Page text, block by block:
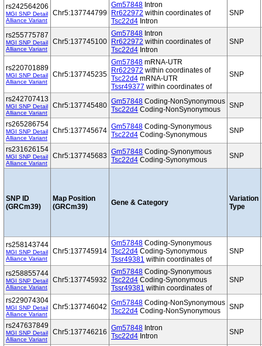
rs242564206
MGI SNP Detail
Alliance Variant
Chr5:137744799
Gm57848 Intron
Rr622972 within coordinates of
Tsc22d4 Intron
SNP
rs255775787
MGI SNP Detail
Alliance Variant
Chr5:137745100
Gm57848 Intron
Rr622972 within coordinates of
Tsc22d4 Intron
SNP
rs220701889
MGI SNP Detail
Alliance Variant
Chr5:137745235
Gm57848 mRNA-UTR
Rr622972 within coordinates of
Tsc22d4 mRNA-UTR
Tssr49377 within coordinates of
SNP
rs242707413
MGI SNP Detail
Alliance Variant
Chr5:137745480 Gm57848 Coding-NonSynonymous
Tsc22d4 Coding-NonSynonymous SNP
rs265286754
MGI SNP Detail
Alliance Variant
Chr5:137745674 Gm57848 Coding-Synonymous
Tsc22d4 Coding-Synonymous SNP
rs231626154
MGI SNP Detail
Alliance Variant
Chr5:137745683 Gm57848 Coding-Synonymous
Tsc22d4 Coding-Synonymous SNP
SNP ID
(GRCm39)
Map Position
(GRCm39)
Gene & Category
Variation
Type
rs258143744
MGI SNP Detail
Alliance Variant
Chr5:137745914
Gm57848 Coding-Synonymous
Tsc22d4 Coding-Synonymous
Tssr49381 within coordinates of
SNP
rs258855744
MGI SNP Detail
Alliance Variant
Chr5:137745932
Gm57848 Coding-Synonymous
Tsc22d4 Coding-Synonymous
Tssr49381 within coordinates of
SNP
rs229074304
MGI SNP Detail
Alliance Variant
Chr5:137746042 Gm57848 Coding-NonSynonymous
Tsc22d4 Coding-NonSynonymous SNP
rs247637849
MGI SNP Detail
Alliance Variant
Chr5:137746216 Gm57848 Intron
Tsc22d4 Intron SNP